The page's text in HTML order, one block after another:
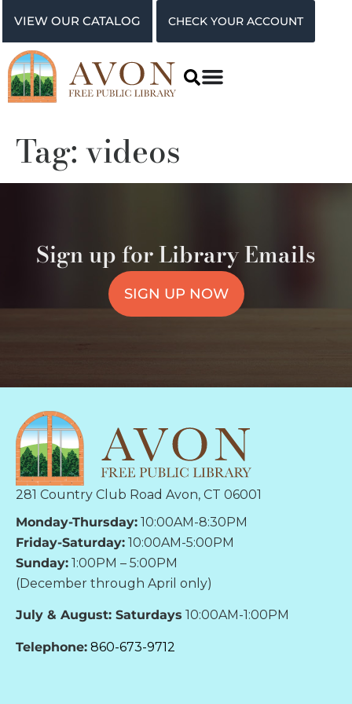
VIEW OUR CATALOG CHECK YOUR ACCOUNT
Tag:videos
Sign up for Library Emails
SIGN UP NOW
281 Country Club Road Avon, CT 06001
Monday-Thursday: 10:00AM-8:30PM
Friday-Saturday: 10:00AM-5:00PM
Sunday: 1:00PM – 5:00PM
(December through April only)
July & August: Saturdays 10:00AM-1:00PM
Telephone: 860-673-9712